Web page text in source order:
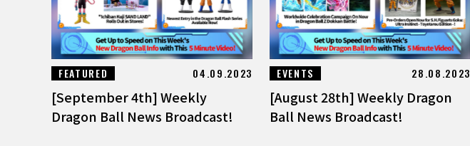
FEATURED 04.09.2023
[September 4th] Weekly
Dragon Ball News Broadcast!
EVENTS 28.08.2023
[August 28th] Weekly Dragon
Ball News Broadcast!